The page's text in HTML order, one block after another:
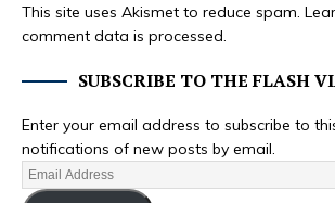
This site uses Akismet to reduce spam.
comment data is processed.
SUBSCRIBE TO THE FLASH
Enter your email address to subscribe to
notifications of new posts by email.